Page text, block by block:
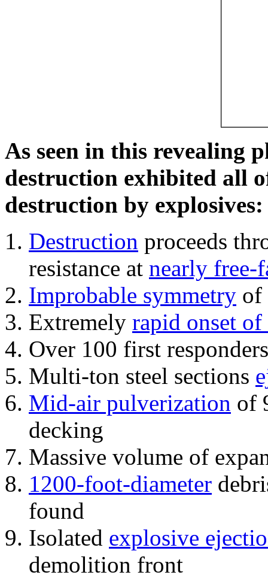
As seen in this revealing
destruction exhibited all
destruction by explosives:
Destruction proceeds
resistance at nearly free-
Improbable symmetry of
Extremely rapid onset
Over 100 first
Multi-ton steel sections
Mid-air pulverization of
decking
Massive volume of
1200-foot-diameter
found
Isolated explosive
demolition front